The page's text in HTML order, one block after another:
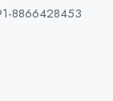
8866428453